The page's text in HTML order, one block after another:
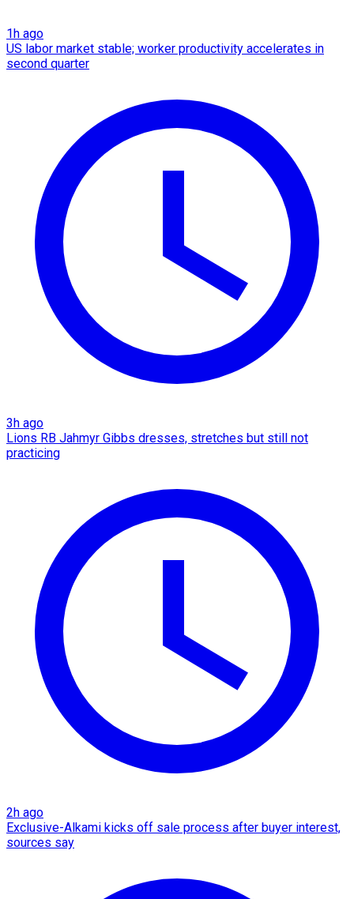
1h ago
US labor market stable; worker productivity accelerates in
second quarter
3h ago
Lions RB Jahmyr Gibbs dresses, stretches but still not
practicing
2h ago
Exclusive-Alkami kicks off sale process after buyer interest,
sources say